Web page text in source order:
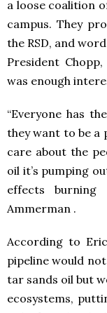
a loose coalition
campus. They
the RSD, and
President
was enough
“Everyone has
they want to be
care about the
oil it’s pumping
effects
Ammerman .
According to
pipeline would
tar sands oil but
ecosystems,